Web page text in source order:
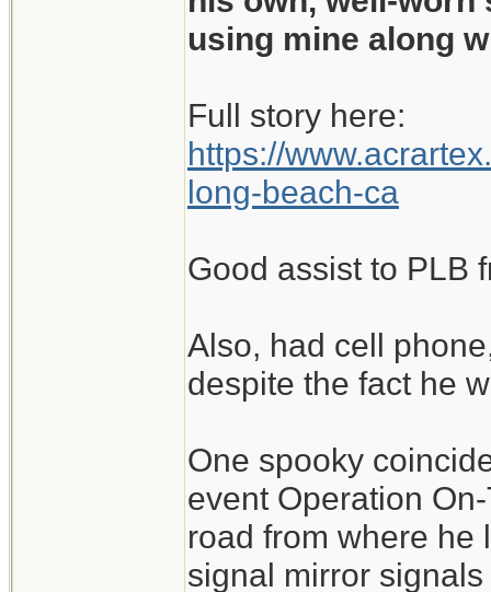
using mine along
Full story here:
https://
long-beach-ca
Good assist to PLB
Also, had cell
despite the fact he
One spooky
event Operation
road from where he
signal mirror